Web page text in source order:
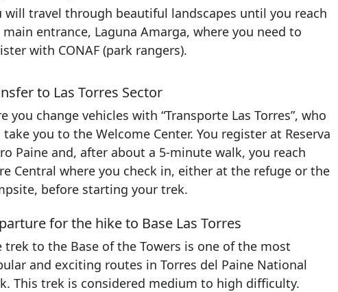
will travel through beautiful landscapes until you reach
entrance, Laguna Amarga, where you need to
with CONAF (park rangers).
to Las Torres Sector
you change vehicles with “Transporte Las Torres”, who
you to the Welcome Center. You register at Reserva
Paine and, after about a 5-minute walk, you reach
Central where you check in, either at the refuge or the
before starting your trek.
for the hike to Base Las Torres
trek to the Base of the Towers is one of the most
and exciting routes in Torres del Paine National
This trek is considered medium to high difficulty.